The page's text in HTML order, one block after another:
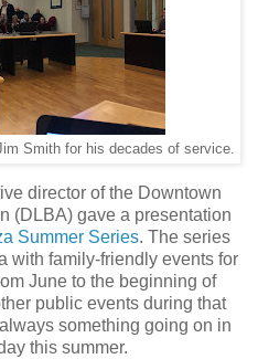
Smith for his decades of service.
director of the Downtown
(DLBA) gave a presentation
Summer Series. The series
with family-friendly events for
June to the beginning of
public events during that
something going on in
this summer.